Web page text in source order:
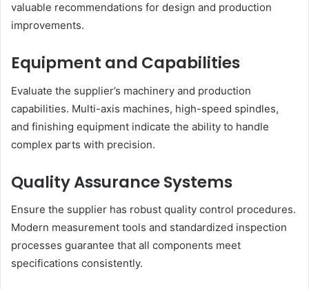
valuable recommendations for design and production
improvements.
Equipment and Capabilities
Evaluate the supplier’s machinery and production
capabilities. Multi-axis machines, high-speed spindles,
and finishing equipment indicate the ability to handle
complex parts with precision.
Quality Assurance Systems
Ensure the supplier has robust quality control procedures.
Modern measurement tools and standardized inspection
processes guarantee that all components meet
specifications consistently.